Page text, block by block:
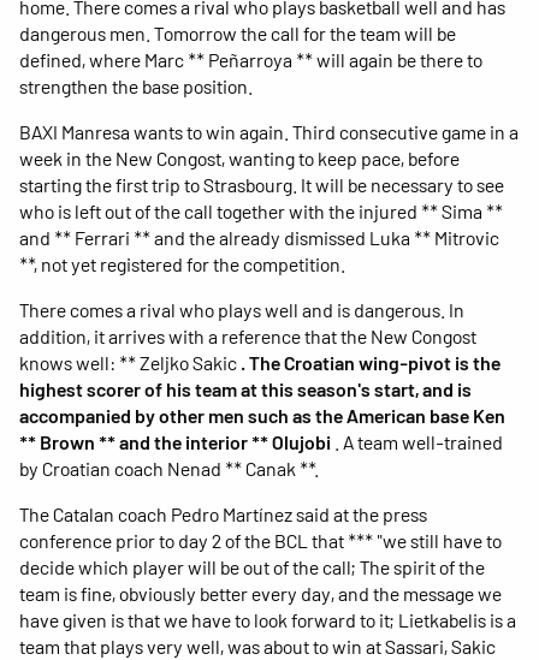
home. There comes a rival who plays basketball well and has
dangerous men. Tomorrow the call for the team will be
defined, where Marc ** Peñarroya ** will again be there to
strengthen the base position.
BAXI Manresa wants to win again. Third consecutive game in a
week in the New Congost, wanting to keep pace, before
starting the first trip to Strasbourg. It will be necessary to see
who is left out of the call together with the injured ** Sima **
and ** Ferrari ** and the already dismissed Luka ** Mitrovic
**, not yet registered for the competition.
There comes a rival who plays well and is dangerous. In
addition, it arrives with a reference that the New Congost
knows well: ** Zeljko Sakic . The Croatian wing-pivot is the
highest scorer of his team at this season's start, and is
accompanied by other men such as the American base Ken
** Brown ** and the interior ** Olujobi . A team well-trained
by Croatian coach Nenad ** Canak **.
The Catalan coach Pedro Martínez said at the press
conference prior to day 2 of the BCL that *** "we still have to
decide which player will be out of the call; The spirit of the
team is fine, obviously better every day, and the message we
have given is that we have to look forward to it; Lietkabelis is a
team that plays very well, was about to win at Sassari, Sakic